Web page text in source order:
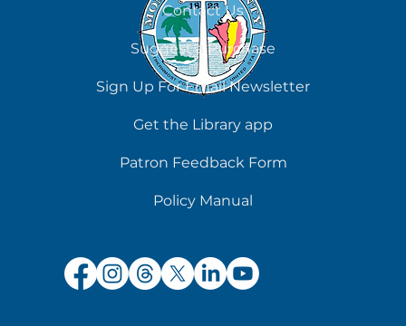
Contact Us
Suggest a Purchase
Sign Up For Email Newsletter
Get the Library app
Patron Feedback Form
Policy Manual